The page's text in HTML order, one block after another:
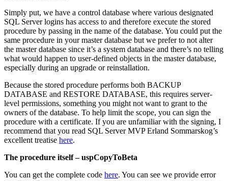
Simply put, we have a control database where various designated
SQL Server logins has access to and therefore execute the stored
procedure by passing in the name of the database. You could put the
same procedure in your master database but we prefer to not alter
the master database since it’s a system database and there’s no telling
what would happen to user-defined objects in the master database,
especially during an upgrade or reinstallation.
Because the stored procedure performs both BACKUP
DATABASE and RESTORE DATABASE, this requires server-
level permissions, something you might not want to grant to the
owners of the database. To help limit the scope, you can sign the
procedure with a certificate. If you are unfamiliar with the signing, I
recommend that you read SQL Server MVP Erland Sommarskog’s
excellent treatise here.
The procedure itself – uspCopyToBeta
You can get the complete code here. You can see we provide error